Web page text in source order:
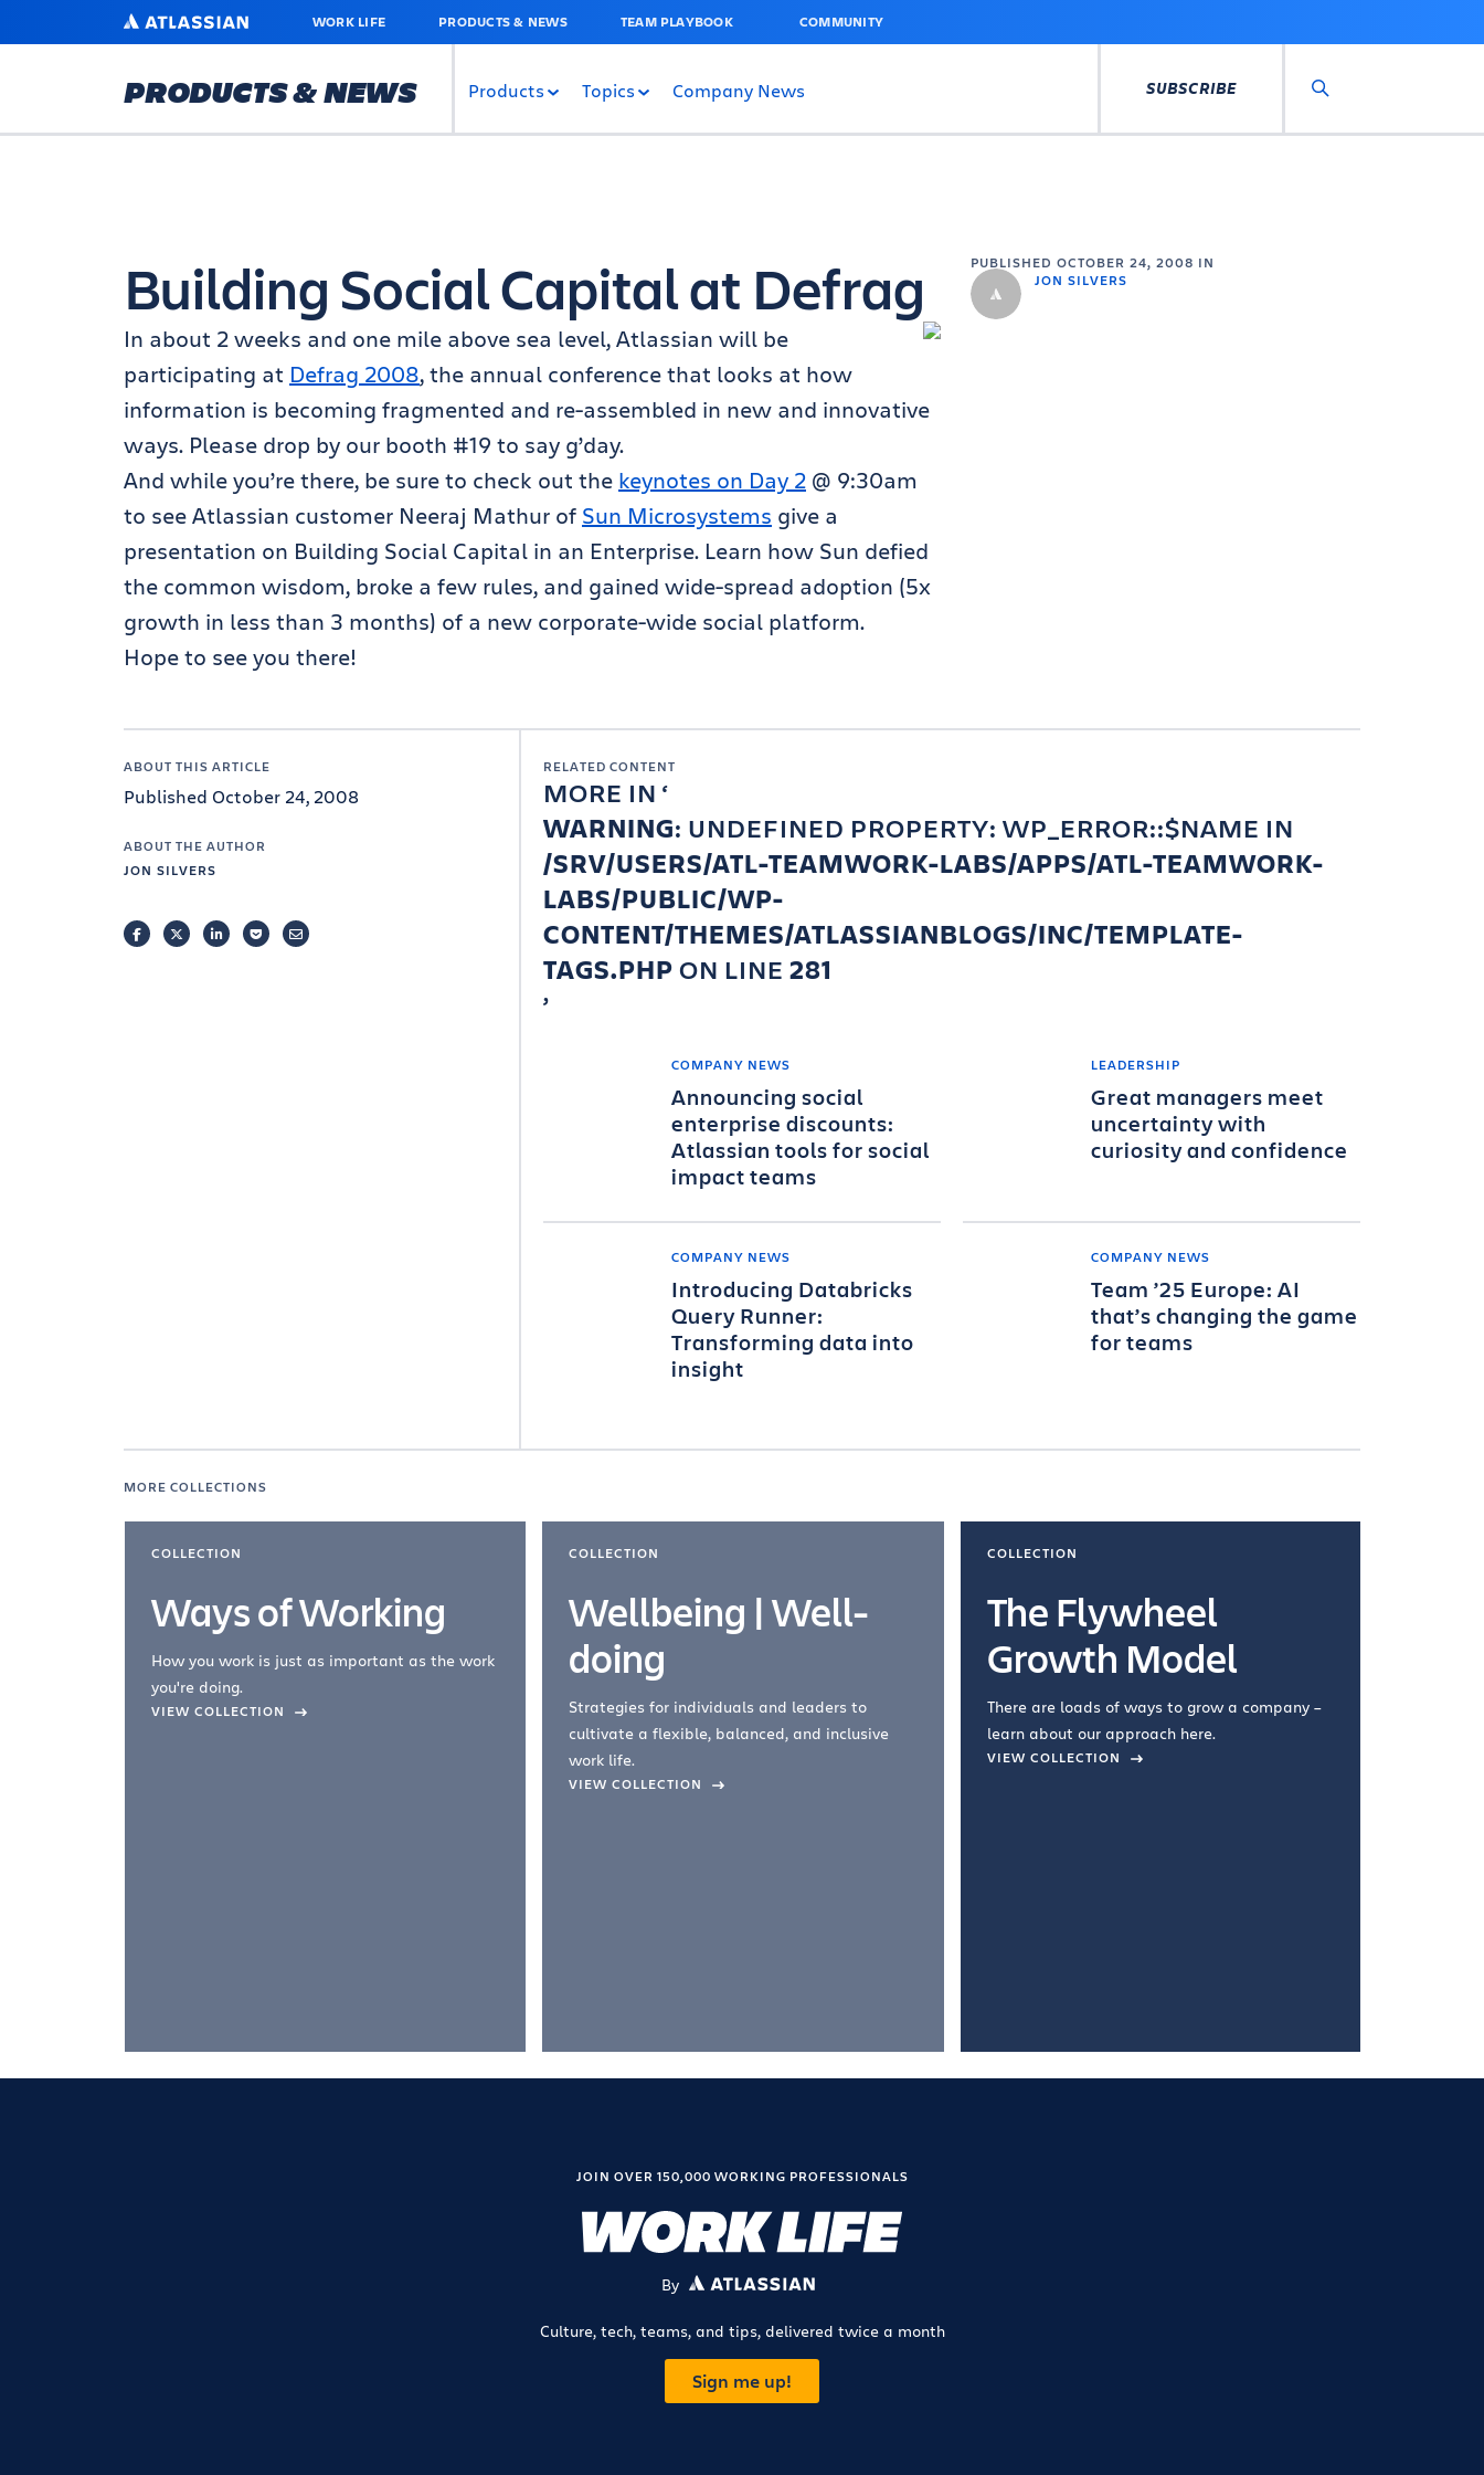
MAIN
ATLASSIAN WORK LIFE PRODUCTS & NEWS TEAM PLAYBOOK COMMUNITY
PRODUCTS & NEWS Products Topics Company News SUBSCRIBE
PUBLISHED OCTOBER 24, 2008 IN
JON SILVERS
Building Social Capital at Defrag
In about 2 weeks and one mile above sea level, Atlassian will be
participating at Defrag 2008, the annual conference that looks at how
information is becoming fragmented and re-assembled in new and innovative
ways. Please drop by our booth #19 to say g’day.
And while you’re there, be sure to check out the keynotes on Day 2 @ 9:30am
to see Atlassian customer Neeraj Mathur of Sun Microsystems give a
presentation on Building Social Capital in an Enterprise. Learn how Sun defied
the common wisdom, broke a few rules, and gained wide-spread adoption (5x
growth in less than 3 months) of a new corporate-wide social platform.
Hope to see you there!
ABOUT THIS ARTICLE
Published October 24, 2008
ABOUT THE AUTHOR
JON SILVERS
FACEBOOKTWITTERLINKEDINPOCKETEMAIL
RELATED CONTENT
MORE IN
WARNING: UNDEFINED PROPERTY: WP_ERROR::$NAME IN
/SRV/USERS/ATL-TEAMWORK-LABS/APPS/ATL-TEAMWORK-
LABS/PUBLIC/WP-
CONTENT/THEMES/ATLASSIANBLOGS/INC/TEMPLATE-
TAGS.PHPON LINE 281
COMPANY NEWS
Announcing social
enterprise discounts:
Atlassian tools for social
impact teams
LEADERSHIP
Great managers meet
uncertainty with
curiosity and confidence
COMPANY NEWS
Introducing Databricks
Query Runner:
Transforming data into
insight
COMPANY NEWS
Team ’25 Europe: AI
that’s changing the game
for teams
MORE COLLECTIONS
COLLECTION
Ways of Working
How you work is just as important as the work
you're doing.
VIEW COLLECTION
COLLECTION
Wellbeing | Well-
doing
Strategies for individuals and leaders to
cultivate a flexible, balanced, and inclusive
work life.
VIEW COLLECTION
COLLECTION
The Flywheel
Growth Model
There are loads of ways to grow a company –
learn about our approach here.
VIEW COLLECTION
JOIN OVER 150,000 WORKING PROFESSIONALS
By ATLASSIAN
Culture, tech, teams, and tips, delivered twice a month
Sign me up!